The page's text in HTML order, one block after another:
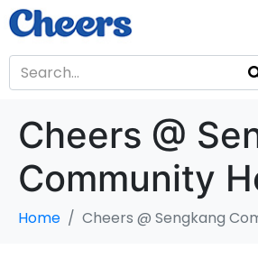
Cheers @
Community
Home Cheers @ Sengkang